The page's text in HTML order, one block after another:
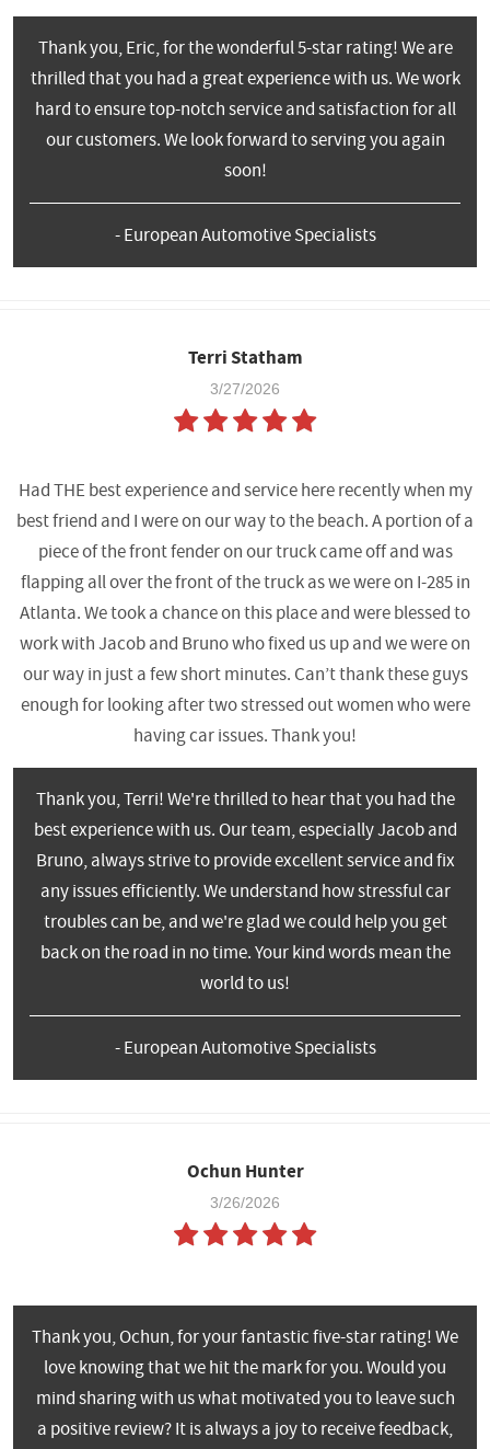
Thank you, Eric, for the wonderful 5-star rating! We are
thrilled that you had a great experience with us. We work
hard to ensure top-notch service and satisfaction for all
our customers. We look forward to serving you again
soon!
- European Automotive Specialists
Terri Statham
3/27/2026
Had THE best experience and service here recently when my
best friend and I were on our way to the beach. A portion of a
piece of the front fender on our truck came off and was
flapping all over the front of the truck as we were on I-285 in
Atlanta. We took a chance on this place and were blessed to
work with Jacob and Bruno who fixed us up and we were on
our way in just a few short minutes. Can’t thank these guys
enough for looking after two stressed out women who were
having car issues. Thank you!
Thank you, Terri! We're thrilled to hear that you had the
best experience with us. Our team, especially Jacob and
Bruno, always strive to provide excellent service and fix
any issues efficiently. We understand how stressful car
troubles can be, and we're glad we could help you get
back on the road in no time. Your kind words mean the
world to us!
- European Automotive Specialists
Ochun Hunter
3/26/2026
Thank you, Ochun, for your fantastic five-star rating! We
love knowing that we hit the mark for you. Would you
mind sharing with us what motivated you to leave such
a positive review? It is always a joy to receive feedback,